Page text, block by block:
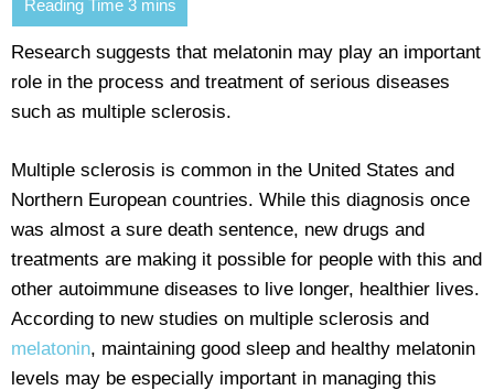
Research suggests that melatonin may play an important
role in the process and treatment of serious diseases
such as multiple sclerosis.
Multiple sclerosis is common in the United States and
Northern European countries. While this diagnosis once
was almost a sure death sentence, new drugs and
treatments are making it possible for people with this and
other autoimmune diseases to live longer, healthier lives.
According to new studies on multiple sclerosis and
melatonin, maintaining good sleep and healthy melatonin
levels may be especially important in managing this